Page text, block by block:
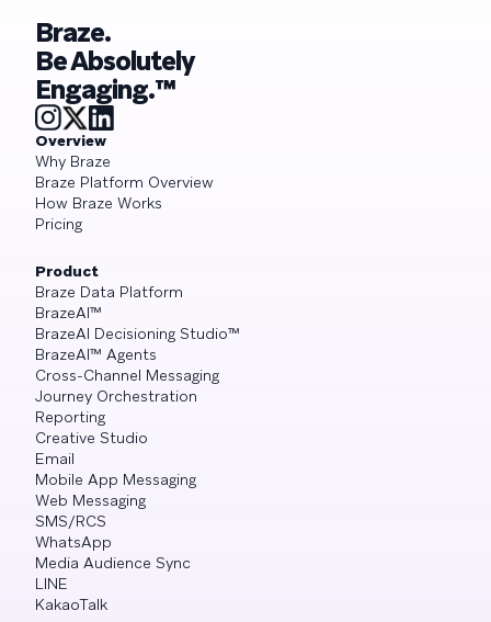
Braze.
Be Absolutely
Engaging.™
Overview
Why Braze
Braze Platform Overview
How Braze Works
Pricing
Product
Braze Data Platform
BrazeAI™
BrazeAI Decisioning Studio™
BrazeAI™ Agents
Cross-Channel Messaging
Journey Orchestration
Reporting
Creative Studio
Email
Mobile App Messaging
Web Messaging
SMS/RCS
WhatsApp
Media Audience Sync
LINE
KakaoTalk